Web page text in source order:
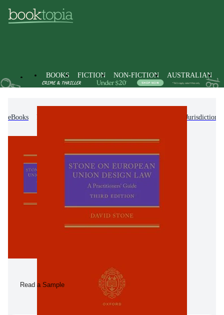
BOOKS FICTION NON-FICTION AUSTRALIAN
eBooks Laws of Specific Jurisdictions
Read a Sample